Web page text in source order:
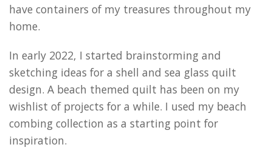
have containers of my treasures throughout my
home.
In early 2022, I started brainstorming and
sketching ideas for a shell and sea glass quilt
design. A beach themed quilt has been on my
wishlist of projects for a while. I used my beach
combing collection as a starting point for
inspiration.